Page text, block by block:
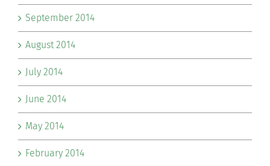
September 2014
August 2014
July 2014
June 2014
May 2014
February 2014